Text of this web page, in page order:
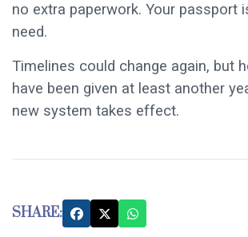
no extra paperwork. Your passport
need.
Timelines could change again, but
have been given at least another
new system takes effect.
SHARE: